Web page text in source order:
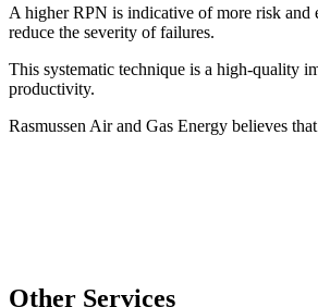
A higher RPN is indicative of more risk and
reduce the severity of failures.
This systematic technique is a high-quality
productivity.
Rasmussen Air and Gas Energy believes
Other Services